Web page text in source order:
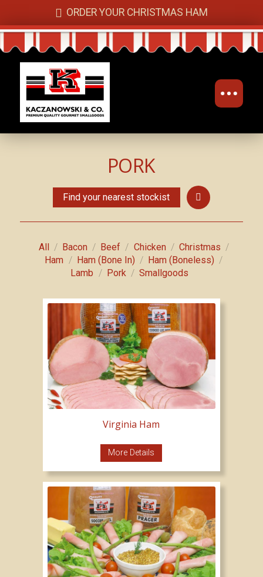
ORDER YOUR CHRISTMAS HAM
PORK
Find your nearest stockist
All / Bacon / Beef / Chicken / Christmas /
Ham / Ham (Bone In) / Ham (Boneless) /
Lamb / Pork / Smallgoods
Virginia Ham
More Details